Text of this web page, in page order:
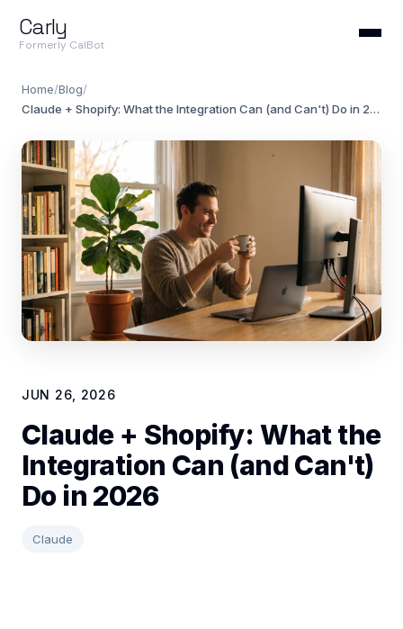
Carly
Formerly CalBot
Home/Blog/
Claude + Shopify: What the Integration Can (and Can't) Do in 2026
JUN 26, 2026
Claude + Shopify: What the
Integration Can (and Can't)
Do in 2026
Claude